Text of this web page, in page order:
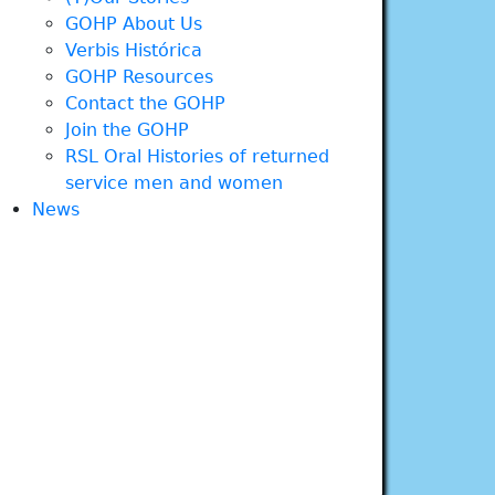
GOHP About Us
Verbis Histórica
GOHP Resources
Contact the GOHP
Join the GOHP
RSL Oral Histories of returned
service men and women
News